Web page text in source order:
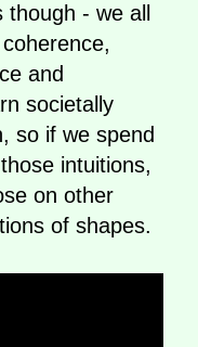
- we all
and
societally
so if we spend
intuitions,
on other
of shapes.